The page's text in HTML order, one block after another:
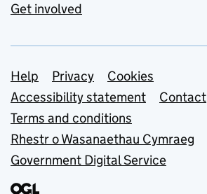
Get involved
Support links
Help Privacy
Cookies
Accessibility statement
Contact
Terms and conditions
Rhestr o Wasanaethau Cymraeg
Government Digital Service